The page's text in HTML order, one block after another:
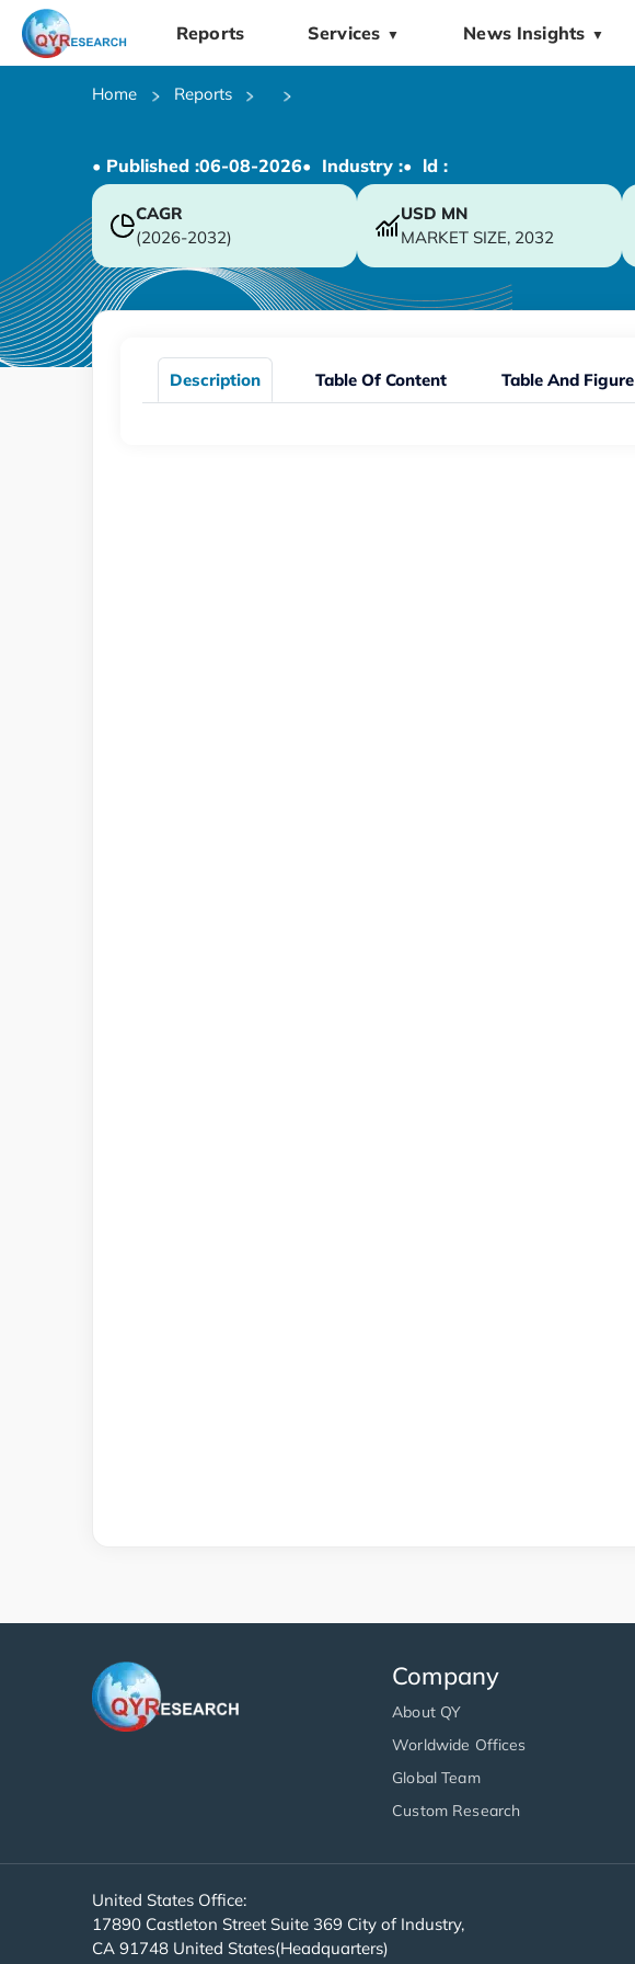
Reports Services ▼ News Insights ▼
Home Reports
• Published :06-08-2026• Industry :• ld :
CAGR
(2026-2032)
USD MN
MARKET SIZE, 2032
Description Table Of Content Table And Figure
Company
About QY
Worldwide Offices
Global Team
Custom Research
United States Office:
17890 Castleton Street Suite 369 City of Industry,
CA 91748 United States(Headquarters)